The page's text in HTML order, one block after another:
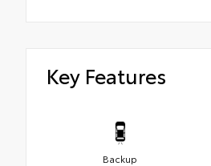
Key Features
Backup